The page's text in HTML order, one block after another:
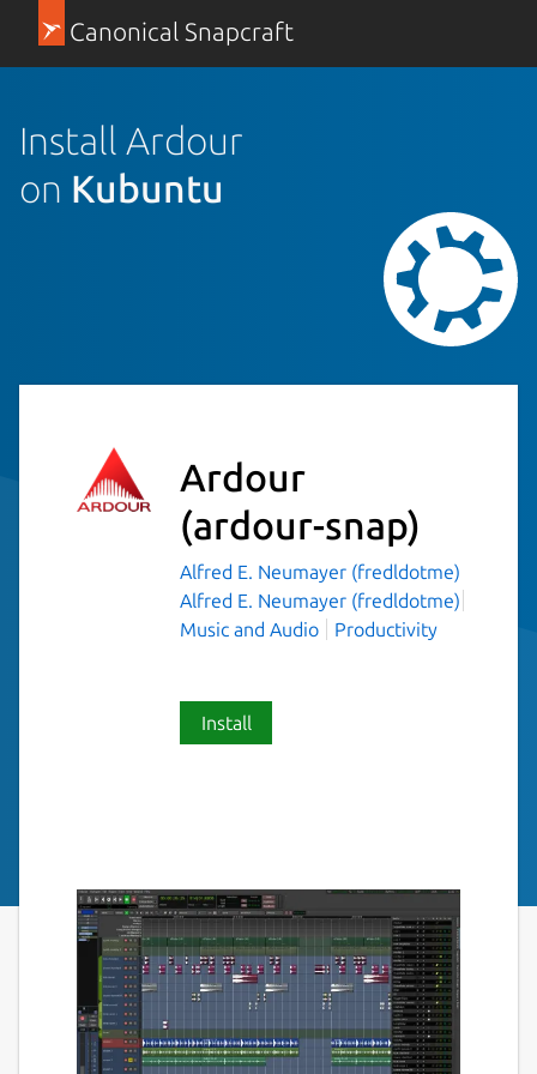
Canonical Snapcraft
Install Ardour
on Kubuntu
Ardour
(ardour-snap)
Alfred E. Neumayer (fredldotme)
Alfred E. Neumayer (fredldotme)
Music and Audio
Productivity
Install